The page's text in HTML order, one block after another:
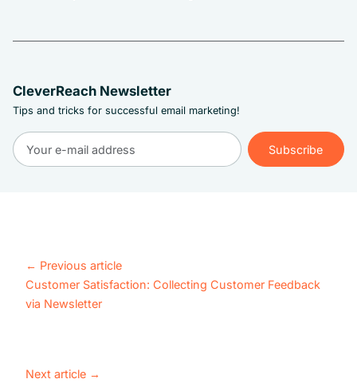
CleverReach Newsletter
Tips and tricks for successful email marketing!
Subscribe
← Previous article
Customer Satisfaction: Collecting Customer Feedback
via Newsletter
Next article →